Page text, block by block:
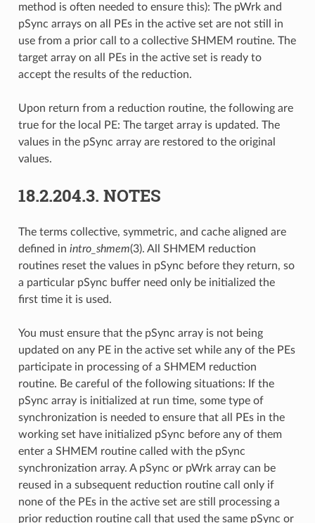
method is often needed to ensure this): The pWrk and
pSync arrays on all PEs in the active set are not still in
use from a prior call to a collective SHMEM routine. The
target array on all PEs in the active set is ready to
accept the results of the reduction.
Upon return from a reduction routine, the following are
true for the local PE: The target array is updated. The
values in the pSync array are restored to the original
values.
18.2.204.3. NOTES
The terms collective, symmetric, and cache aligned are
defined in intro_shmem(3). All SHMEM reduction
routines reset the values in pSync before they return, so
a particular pSync buffer need only be initialized the
first time it is used.
You must ensure that the pSync array is not being
updated on any PE in the active set while any of the PEs
participate in processing of a SHMEM reduction
routine. Be careful of the following situations: If the
pSync array is initialized at run time, some type of
synchronization is needed to ensure that all PEs in the
working set have initialized pSync before any of them
enter a SHMEM routine called with the pSync
synchronization array. A pSync or pWrk array can be
reused in a subsequent reduction routine call only if
none of the PEs in the active set are still processing a
prior reduction routine call that used the same pSync or